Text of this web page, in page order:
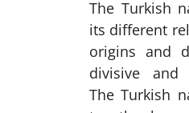
The Turkish
its different
origins and
divisive and
The Turkish